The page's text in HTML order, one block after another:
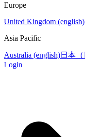
Europe
United Kingdom (english)
Asia Pacific
Australia (english)日本（
Login